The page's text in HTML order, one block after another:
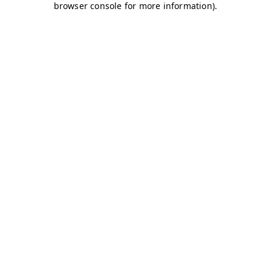
browser console for more information).